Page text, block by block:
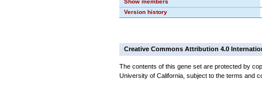
Show members
Version history
Creative Commons Attribution 4.0
The contents of this gene set are protected by
University of California, subject to the terms and